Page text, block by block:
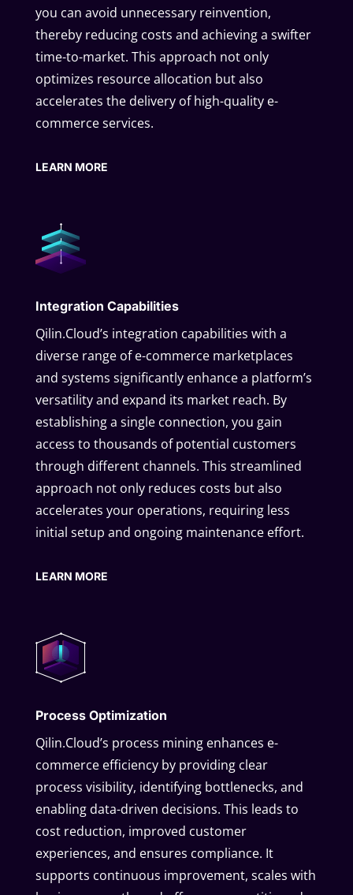
you can avoid unnecessary reinvention,
thereby reducing costs and achieving a swifter
time-to-market. This approach not only
optimizes resource allocation but also
accelerates the delivery of high-quality e-
commerce services.
LEARN MORE
Integration Capabilities
Qilin.Cloud’s integration capabilities with a
diverse range of e-commerce marketplaces
and systems significantly enhance a platform’s
versatility and expand its market reach. By
establishing a single connection, you gain
access to thousands of potential customers
through different channels. This streamlined
approach not only reduces costs but also
accelerates your operations, requiring less
initial setup and ongoing maintenance effort.
LEARN MORE
Process Optimization
Qilin.Cloud’s process mining enhances e-
commerce efficiency by providing clear
process visibility, identifying bottlenecks, and
enabling data-driven decisions. This leads to
cost reduction, improved customer
experiences, and ensures compliance. It
supports continuous improvement, scales with